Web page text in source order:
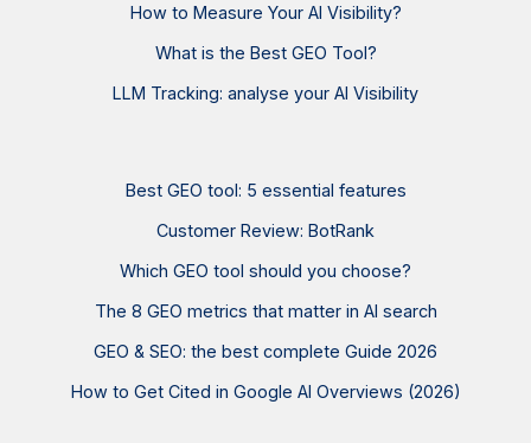
How to Measure Your AI Visibility?
What is the Best GEO Tool?
LLM Tracking: analyse your AI Visibility
Best GEO tool: 5 essential features
Customer Review: BotRank
Which GEO tool should you choose?
The 8 GEO metrics that matter in AI search
GEO & SEO: the best complete Guide 2026
How to Get Cited in Google AI Overviews (2026)